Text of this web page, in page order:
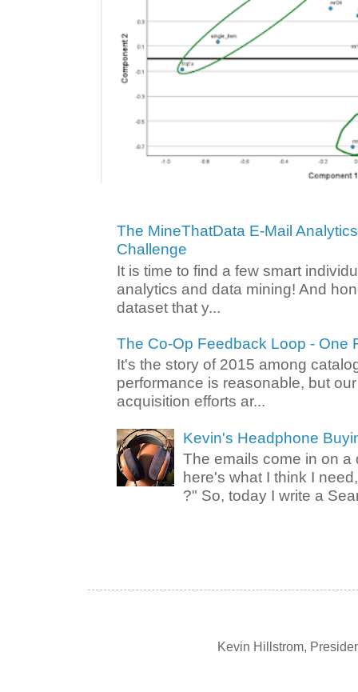
The MineThatData E-Mail
Challenge
It is time to find a few smart
analytics and data mining! And
dataset that y...
The Co-Op Feedback Loop - One
It's the story of 2015 among
performance is reasonable, but
acquisition efforts ar...
Kevin's Headphone
The emails come in on a
here's what I think I
?" So, today I write a
Kevin Hillstrom,